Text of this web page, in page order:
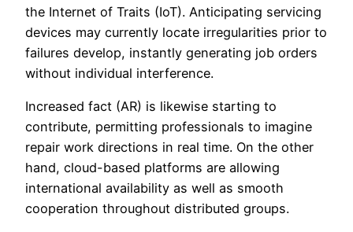
the Internet of Traits (IoT). Anticipating servicing
devices may currently locate irregularities prior to
failures develop, instantly generating job orders
without individual interference.
Increased fact (AR) is likewise starting to
contribute, permitting professionals to imagine
repair work directions in real time. On the other
hand, cloud-based platforms are allowing
international availability as well as smooth
cooperation throughout distributed groups.